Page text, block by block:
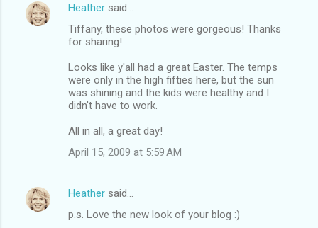
Heather said…
Tiffany, these photos were gorgeous! Thanks
for sharing!
Looks like y'all had a great Easter. The temps
were only in the high fifties here, but the sun
was shining and the kids were healthy and I
didn't have to work.
All in all, a great day!
April 15, 2009 at 5:59 AM
Heather said…
p.s. Love the new look of your blog :)